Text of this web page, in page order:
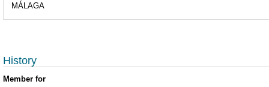
MÁLAGA
History
Member for